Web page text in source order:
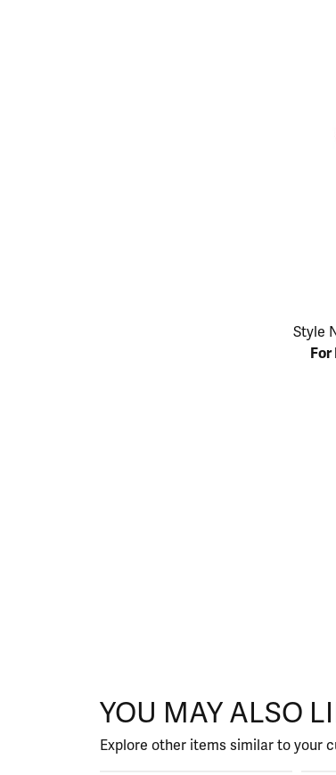
Style
For
YOU MAY ALSO
Explore other items similar to your